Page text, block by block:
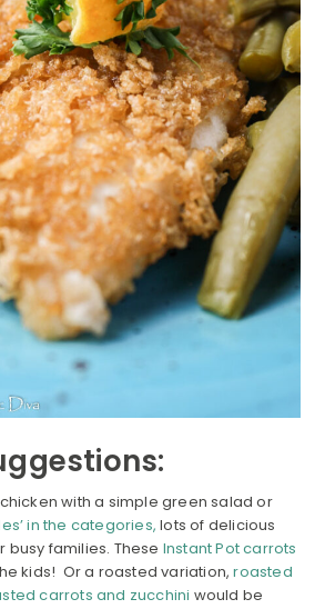
with a simple green salad or
in the categories, lots of delicious
families. These Instant Pot carrots
kids! Or a roasted variation,roasted
carrots and zucchini would be